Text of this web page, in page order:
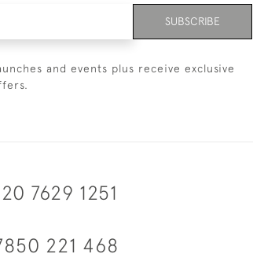
SUBSCRIBE
and events plus receive exclusive
7629 1251
221 468